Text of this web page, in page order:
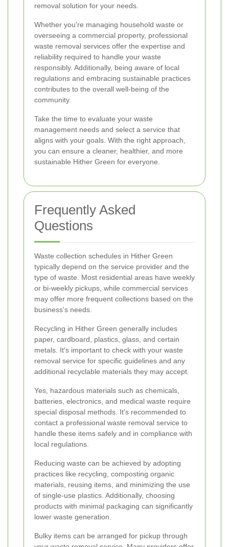
removal solution for your needs.
Whether you're managing household waste or
overseeing a commercial property, professional
waste removal services offer the expertise and
reliability required to handle your waste
responsibly. Additionally, being aware of local
regulations and embracing sustainable practices
contributes to the overall well-being of the
community.
Take the time to evaluate your waste
management needs and select a service that
aligns with your goals. With the right approach,
you can ensure a cleaner, healthier, and more
sustainable Hither Green for everyone.
Frequently Asked
Questions
Waste collection schedules in Hither Green
typically depend on the service provider and the
type of waste. Most residential areas have weekly
or bi-weekly pickups, while commercial services
may offer more frequent collections based on the
business's needs.
Recycling in Hither Green generally includes
paper, cardboard, plastics, glass, and certain
metals. It's important to check with your waste
removal service for specific guidelines and any
additional recyclable materials they may accept.
Yes, hazardous materials such as chemicals,
batteries, electronics, and medical waste require
special disposal methods. It's recommended to
contact a professional waste removal service to
handle these items safely and in compliance with
local regulations.
Reducing waste can be achieved by adopting
practices like recycling, composting organic
materials, reusing items, and minimizing the use
of single-use plastics. Additionally, choosing
products with minimal packaging can significantly
lower waste generation.
Bulky items can be arranged for pickup through